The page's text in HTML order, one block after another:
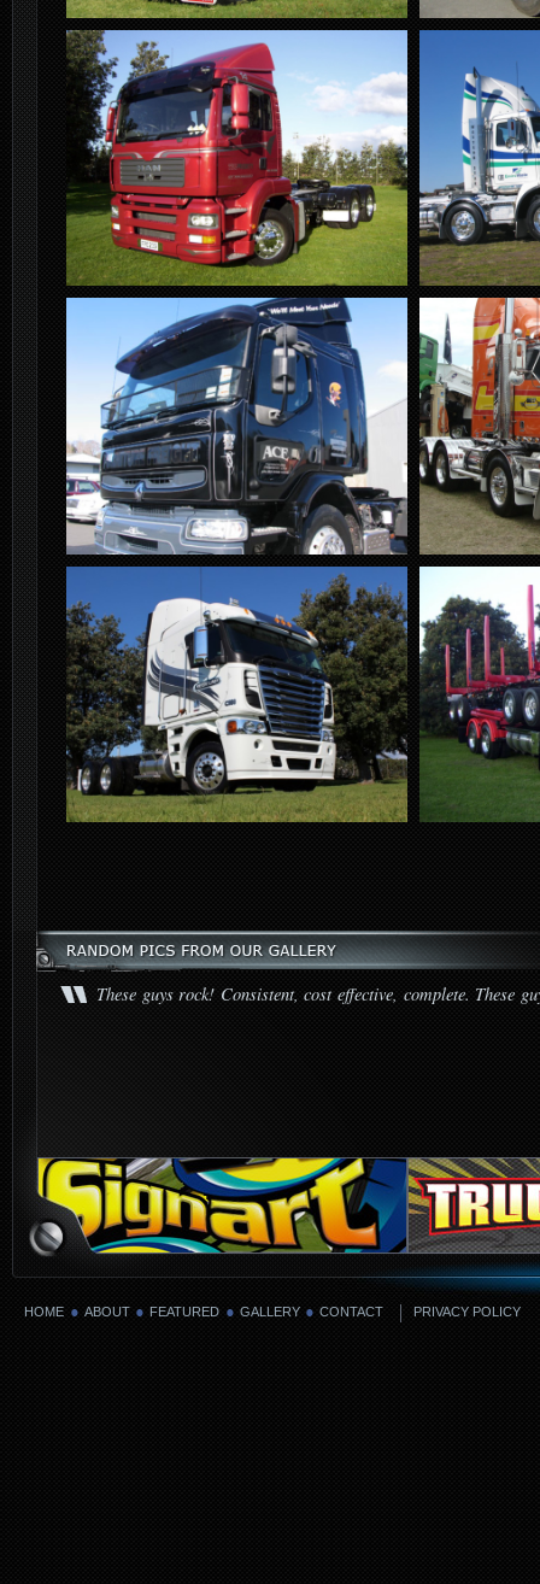
These guys rock! Consistent, cost effective, complete. These
HOME ABOUT FEATURED GALLERY CONTACT PRIVACY POLICY